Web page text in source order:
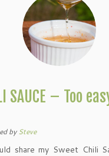
SAUCE – Too
bySteve
share my Sweet Chili